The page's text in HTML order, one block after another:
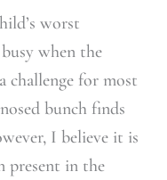
worst
when the
challenge for most
bunch finds
I believe it is
present in the